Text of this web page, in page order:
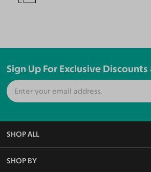
Sign Up For Exclusive Discounts
SHOP ALL
Blue Light Glasses
SHOP BY